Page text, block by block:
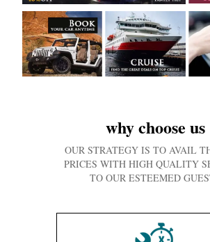
why choose us
OUR STRATEGY IS TO AVAIL
PRICES WITH HIGH QUALITY
TO OUR ESTEEMED